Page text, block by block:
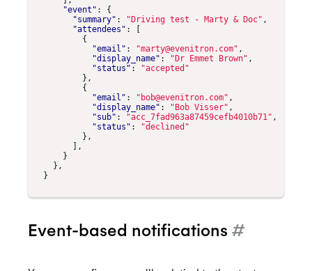
"event" :
{
"summary" : "Driving test - Marty & Doc" ,
"attendees" :
[
{
"email" : "marty@evenitron.com" ,
"display_name" : "Dr Emmet Brown" ,
"status" :
"accepted"
},
{
"email" : "bob@evenitron.com" ,
"display_name" : "Bob Visser" ,
"sub" : "acc_7fad963a87459cefb4010b71" ,
"status" :
"declined"
},
],
}
},
}
Event-based notifications #